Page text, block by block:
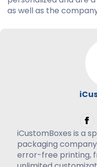
as well as the
iCustomBoxes is a
packaging
error-free printing,